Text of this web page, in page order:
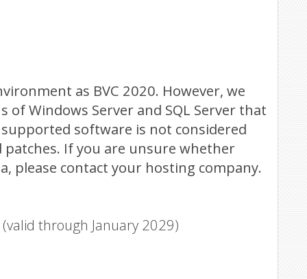
as BVC 2020. However, we
Windows Server and SQL Server that
software is not considered
patches. If you are unsure whether
please contact your hosting company.
through January 2029)